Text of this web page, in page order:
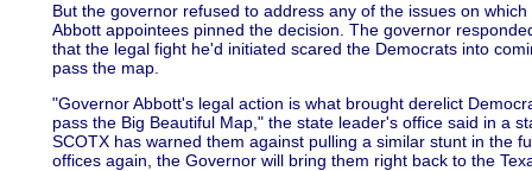
But the governor refused to address any of the issues on
Abbott appointees pinned the decision. The governor
that the legal fight he'd initiated scared the Democrats into
pass the map.
"Governor Abbott's legal action is what brought derelict
pass the Big Beautiful Map," the state leader's office said in a
SCOTX has warned them against pulling a similar stunt in the
offices again, the Governor will bring them right back to the